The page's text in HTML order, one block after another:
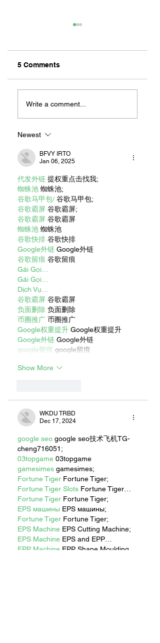
Let's Go Someplace
For Sandwiches
5 Comments
Write a comment...
Newest
BFVY IRTO
Jan 06, 2025
代发外链 提权重点击找我;
蜘蛛池 蜘蛛池;
谷歌马甲包/ 谷歌马甲包;
谷歌霸屏 谷歌霸屏;
谷歌霸屏 谷歌霸屏
蜘蛛池 蜘蛛池
谷歌快排 谷歌快排
Google外链 Google外链
谷歌留痕 谷歌留痕
Gái Gọi…
Gái Gọi…
Dịch Vụ…
谷歌霸屏 谷歌霸屏
负面删除 负面删除
币圈推广 币圈推广
Google权重提升 Google权重提升
Google外链 Google外链
google留痕 google留痕
Show More
WKDU TRBD
Dec 17, 2024
google seo google seo技术飞机TG-
cheng716051;
03topgame 03topgame
gamesimes gamesimes;
Fortune Tiger Fortune Tiger;
Fortune Tiger Slots Fortune Tiger…
Fortune Tiger Fortune Tiger;
EPS машины EPS машины;
Fortune Tiger Fortune Tiger;
EPS Machine EPS Cutting Machine;
EPS Machine EPS and EPP…
EPP Machine EPP Shape Moulding…